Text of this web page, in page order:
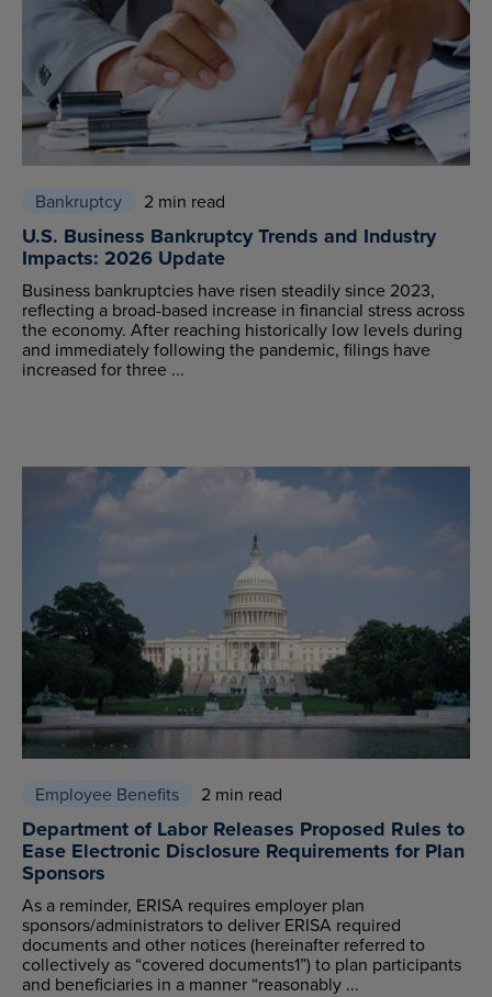
Bankruptcy 2 min read
U.S. Business Bankruptcy Trends and Industry
Impacts: 2026 Update
Business bankruptcies have risen steadily since 2023,
reflecting a broad-based increase in financial stress across
the economy. After reaching historically low levels during
and immediately following the pandemic, filings have
increased for three ...
Employee Benefits 2 min read
Department of Labor Releases Proposed Rules to
Ease Electronic Disclosure Requirements for Plan
Sponsors
As a reminder, ERISA requires employer plan
sponsors/administrators to deliver ERISA required
documents and other notices (hereinafter referred to
collectively as “covered documents1”) to plan participants
and beneficiaries in a manner “reasonably ...